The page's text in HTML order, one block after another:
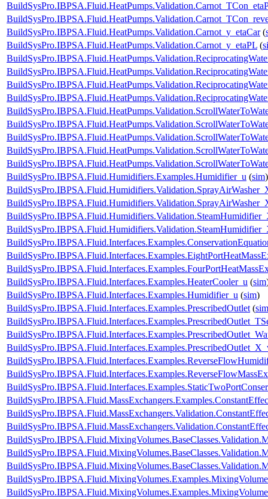
BuildSysPro.IBPSA.Fluid.HeatPumps.Validation.Carnot_y_etaCar(
BuildSysPro.IBPSA.Fluid.HeatPumps.Validation.Carnot_y_etaPL (
BuildSysPro.IBPSA.Fluid.Humidifiers.Examples.Humidifier_u (sim)
BuildSysPro.IBPSA.Fluid.Interfaces.Examples.HeaterCooler_u (sim
BuildSysPro.IBPSA.Fluid.Interfaces.Examples.Humidifier_u (sim)
BuildSysPro.IBPSA.Fluid.Interfaces.Examples.PrescribedOutlet (sim